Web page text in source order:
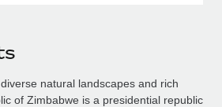
natural landscapes and rich
of Zimbabwe is a presidential republic